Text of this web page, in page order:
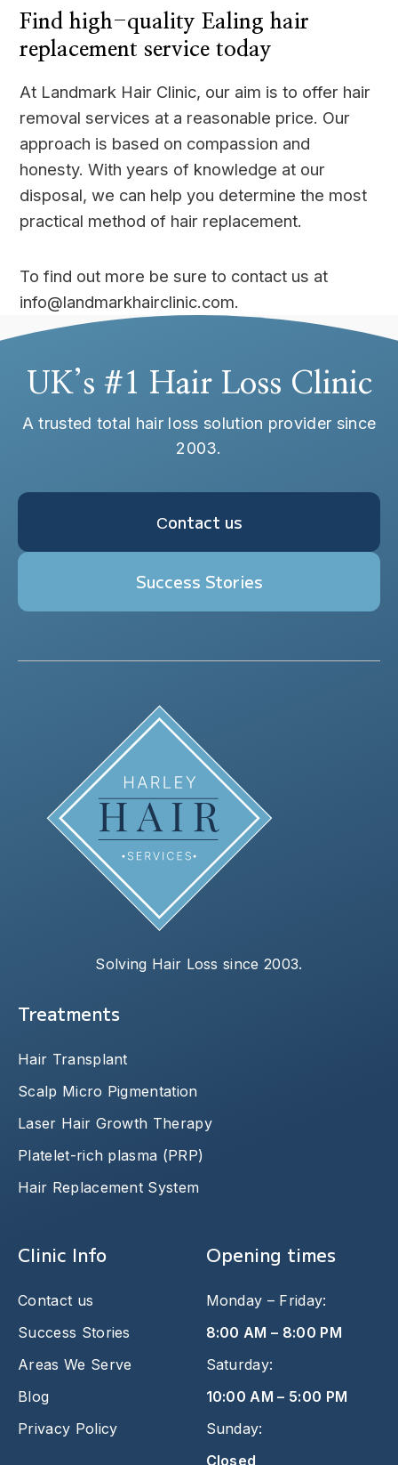
Find high-quality Ealing hair
replacement service today
At Landmark Hair Clinic, our aim is to offer hair
removal services at a reasonable price. Our
approach is based on compassion and
honesty. With years of knowledge at our
disposal, we can help you determine the most
practical method of hair replacement.
To find out more be sure to contact us at
info@landmarkhairclinic.com.
UK’s #1 Hair Loss Clinic
A trusted total hair loss solution provider since
2003.
Сontact us
Success Stories
Solving Hair Loss since 2003.
Treatments
Hair Transplant
Scalp Micro Pigmentation
Laser Hair Growth Therapy
Platelet-rich plasma (PRP)
Hair Replacement System
Clinic Info
Contact us
Success Stories
Areas We Serve
Blog
Privacy Policy
Opening times
Monday – Friday:
8:00 AM – 8:00 PM
Saturday:
10:00 AM – 5:00 PM
Sunday:
Closed